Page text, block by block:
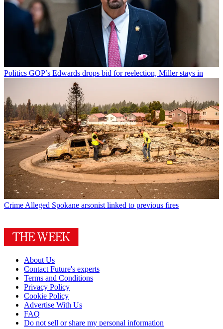
Politics GOP’s Edwards drops bid for reelection, Miller stays in
Crime Alleged Spokane arsonist linked to previous fires
About Us
Contact Future's experts
Terms and Conditions
Privacy Policy
Cookie Policy
Advertise With Us
FAQ
Do not sell or share my personal information